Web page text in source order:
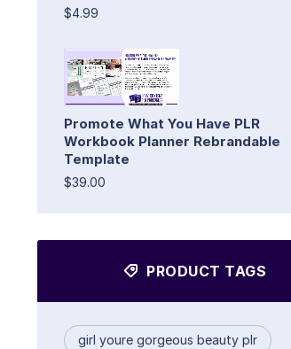
$4.99
Promote What You Have PLR
Workbook Planner Rebrandable
Template
$39.00
PRODUCT TAGS
girl youre gorgeous beauty plr